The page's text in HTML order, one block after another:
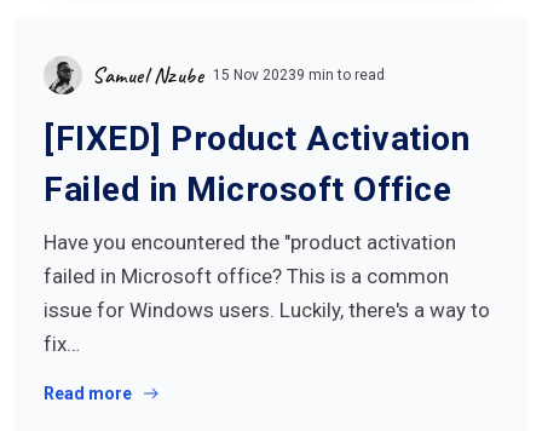
Samuel Nzube 15 Nov 20239 min to read
[FIXED] Product Activation
Failed in Microsoft Office
Have you encountered the "product activation
failed in Microsoft office? This is a common
issue for Windows users. Luckily, there's a way to
fix…
Read more